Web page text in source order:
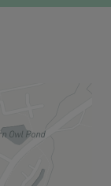
route
a
full
known as